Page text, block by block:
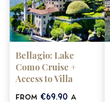
Bellagio: Lake
Como Cruise +
Access to Villa
Balbianello Gardens
from €69.90 a